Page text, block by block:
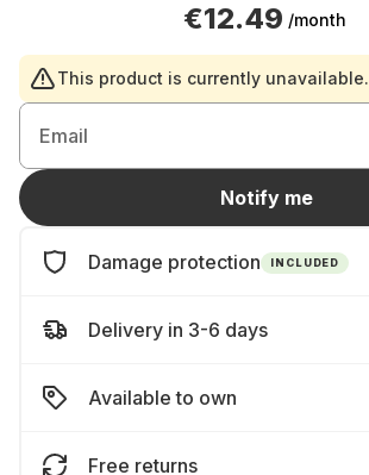
€12.49 /month
This product is currently unavailable.
Email
Notify me
Damage protection INCLUDED
Delivery in 3-6 days
Available to own
Free returns